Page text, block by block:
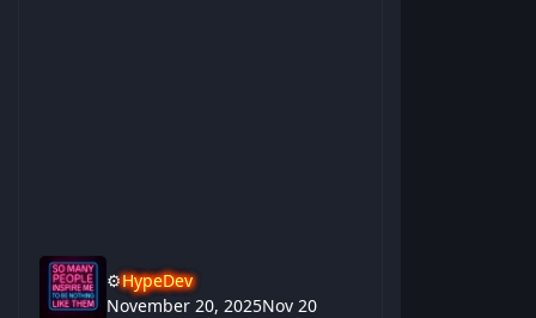
⚙️HypeDev
November 20, 2025Nov 20